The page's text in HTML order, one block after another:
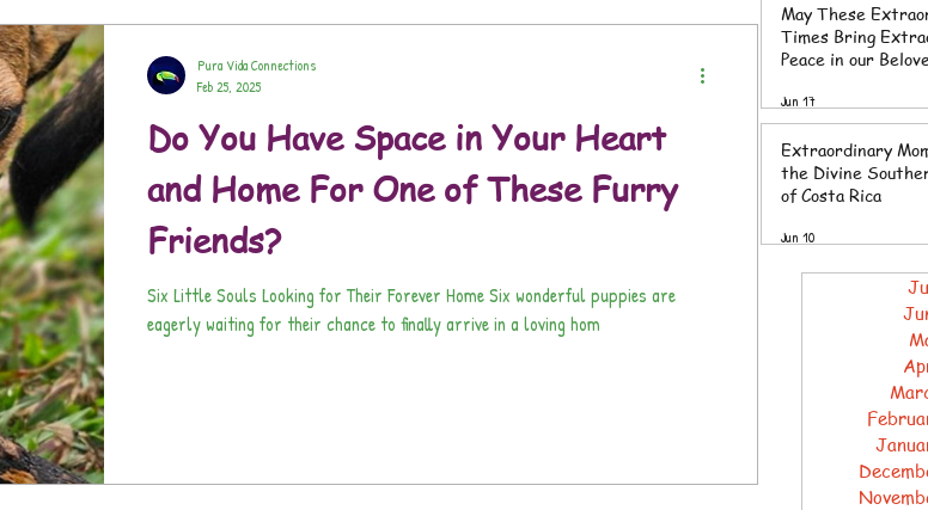
Do You Have Space in Your Heart
and Home For One of These Furry
Friends?
Six Little Souls Looking for Their Forever Home Six wonderful puppies are
eagerly waiting for their chance to finally arrive in a loving hom
Pura Vida Connections
Feb 25, 2025
May These
Times Bring Extraordinary
Peace in our
Rica
Jun 17
Extraordinary
the Divine
of Costa Rica
Jun 10